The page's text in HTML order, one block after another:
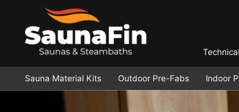
Sauna Material Kits Outdoor Pre-Fabs Indoor